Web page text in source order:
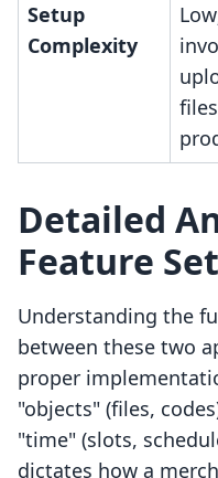
Setup
Complexity
Detailed
Feature
Understanding the
between these two
proper
"objects" (files,
"time" (slots,
dictates how a